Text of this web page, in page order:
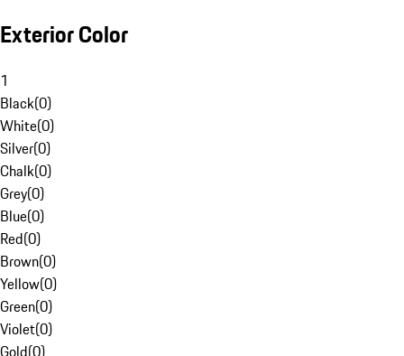
Exterior Color
1
Black(0)
White(0)
Silver(0)
Chalk(0)
Grey(0)
Blue(0)
Red(0)
Brown(0)
Yellow(0)
Green(0)
Violet(0)
Gold(0)